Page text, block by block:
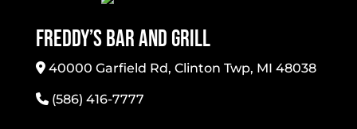
Freddy’s Bar And Grill
40000 Garfield Rd, Clinton Twp, MI 48038
(586) 416-7777